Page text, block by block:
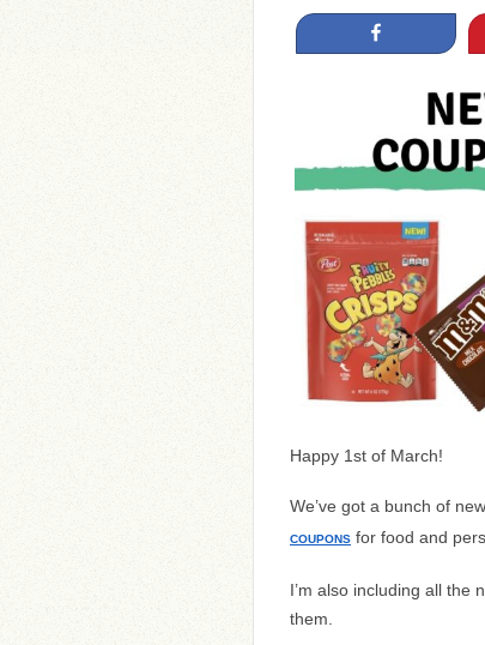
Happy 1st of March!
We’ve got a bunch of
COUPONS for food and
I’m also including all the
them.